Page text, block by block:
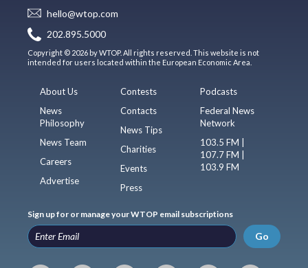
hello@wtop.com
202.895.5000
Copyright © 2026 by WTOP. All rights reserved. This website is not
intended for users located within the European Economic Area.
About Us
News
Philosophy
News Team
Careers
Advertise
Contests
Contacts
News Tips
Charities
Events
Press
Podcasts
Federal News
Network
103.5 FM |
107.7 FM |
103.9 FM
Sign up for or manage your WTOP email subscriptions
Go